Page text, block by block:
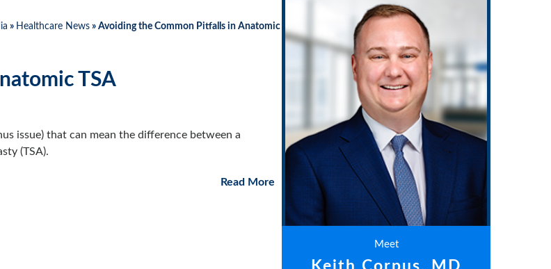
» Healthcare News » Avoiding the Common Pitfalls in Anatomic
TSA
issue) that can mean the difference between a
(TSA).
Read More
Meet